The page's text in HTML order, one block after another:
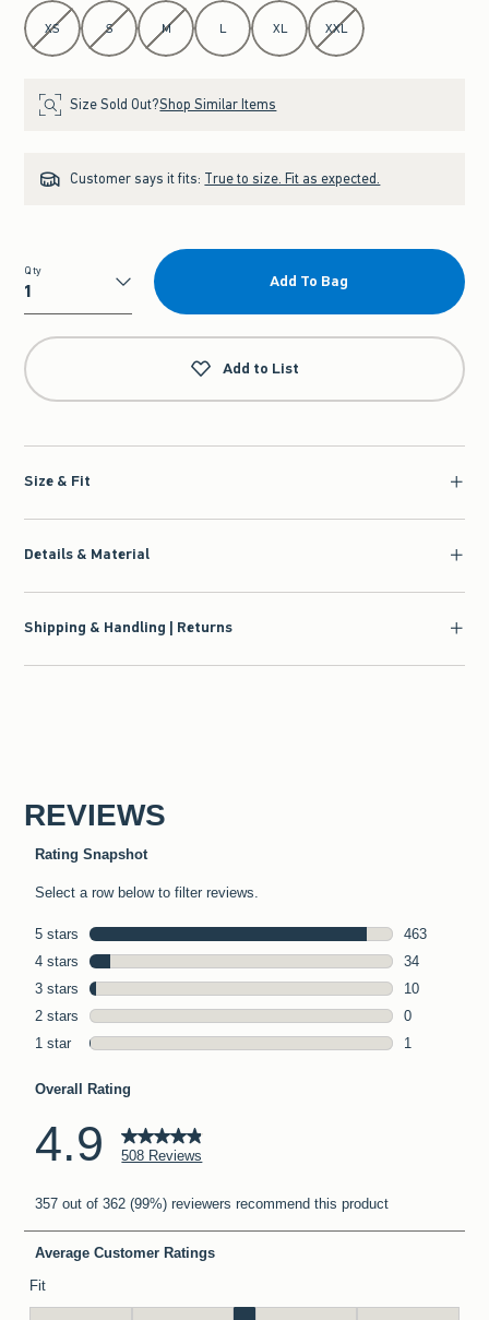
Select Size
XS S M L XL XXL
Size Sold Out?Shop Similar Items
Customer says it fits: True to size. Fit as expected.
Qty
Qty
Add To Bag
Add to List
Size & Fit
Details & Material
Shipping & Handling | Returns